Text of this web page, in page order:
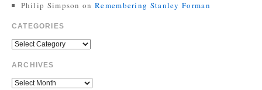
Philip Simpson on Remembering Stanley Forman
CATEGORIES
ARCHIVES